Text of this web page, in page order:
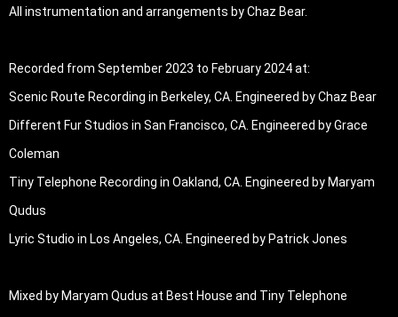
All instrumentation and arrangements by Chaz Bear.
Recorded from September 2023 to February 2024 at:
Scenic Route Recording in Berkeley, CA. Engineered by Chaz Bear
Different Fur Studios in San Francisco, CA. Engineered by Grace
Coleman
Tiny Telephone Recording in Oakland, CA. Engineered by Maryam
Qudus
Lyric Studio in Los Angeles, CA. Engineered by Patrick Jones
Mixed by Maryam Qudus at Best House and Tiny Telephone